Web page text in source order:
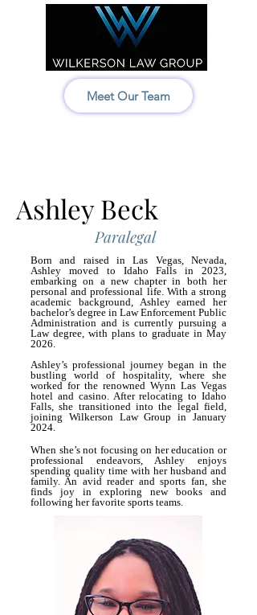
Meet Our Team
Ashley Beck
Paralegal
Born and raised in Las Vegas, Nevada,
Ashley moved to Idaho Falls in 2023,
embarking on a new chapter in both her
personal and professional life. With a strong
academic background, Ashley earned her
bachelor’s degree in Law Enforcement Public
Administration and is currently pursuing a
Law degree, with plans to graduate in May
2026.
Ashley’s professional journey began in the
bustling world of hospitality, where she
worked for the renowned Wynn Las Vegas
hotel and casino. After relocating to Idaho
Falls, she transitioned into the legal field,
joining Wilkerson Law Group in January
2024.
When she’s not focusing on her education or
professional endeavors, Ashley enjoys
spending quality time with her husband and
family. An avid reader and sports fan, she
finds joy in exploring new books and
following her favorite sports teams.